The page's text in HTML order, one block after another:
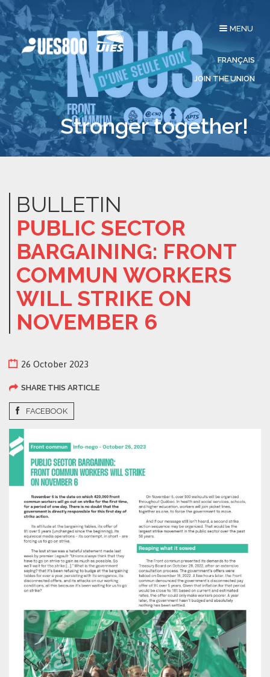
Toggle
navigation
MENU
FRANÇAIS
JOIN THE UNION
Stronger together!
BULLETIN
PUBLIC SECTOR
BARGAINING: FRONT
COMMUN WORKERS
WILL STRIKE ON
NOVEMBER 6
26 October 2023
SHARE THIS ARTICLE
FACEBOOK